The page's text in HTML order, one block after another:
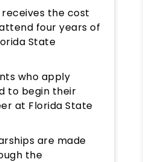
receives the cost
four years of
State
who apply
to begin their
at Florida State
are made
the